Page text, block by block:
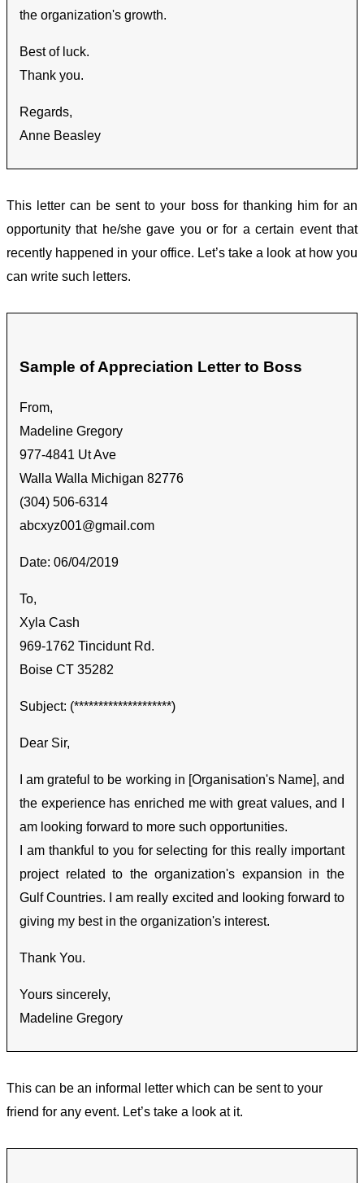
the organization's growth.
Best of luck.
Thank you.
Regards,
Anne Beasley
This letter can be sent to your boss for thanking him for an
opportunity that he/she gave you or for a certain event that
recently happened in your office. Let’s take a look at how you
can write such letters.
Sample of Appreciation Letter to Boss
From,
Madeline Gregory
977-4841 Ut Ave
Walla Walla Michigan 82776
(304) 506-6314
abcxyz001@gmail.com
Date: 06/04/2019
To,
Xyla Cash
969-1762 Tincidunt Rd.
Boise CT 35282
Subject: (********************)
Dear Sir,
I am grateful to be working in [Organisation's Name], and
the experience has enriched me with great values, and I
am looking forward to more such opportunities.
I am thankful to you for selecting for this really important
project related to the organization's expansion in the
Gulf Countries. I am really excited and looking forward to
giving my best in the organization's interest.
Thank You.
Yours sincerely,
Madeline Gregory
This can be an informal letter which can be sent to your
friend for any event. Let’s take a look at it.